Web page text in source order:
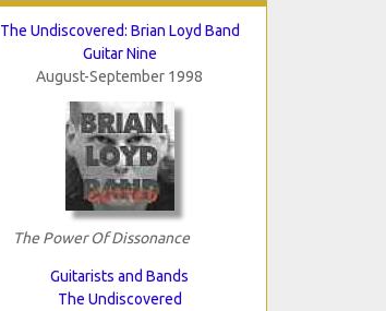
The Undiscovered: Brian Loyd Band
Guitar Nine
August-September 1998
The Power Of Dissonance
Guitarists and Bands
The Undiscovered